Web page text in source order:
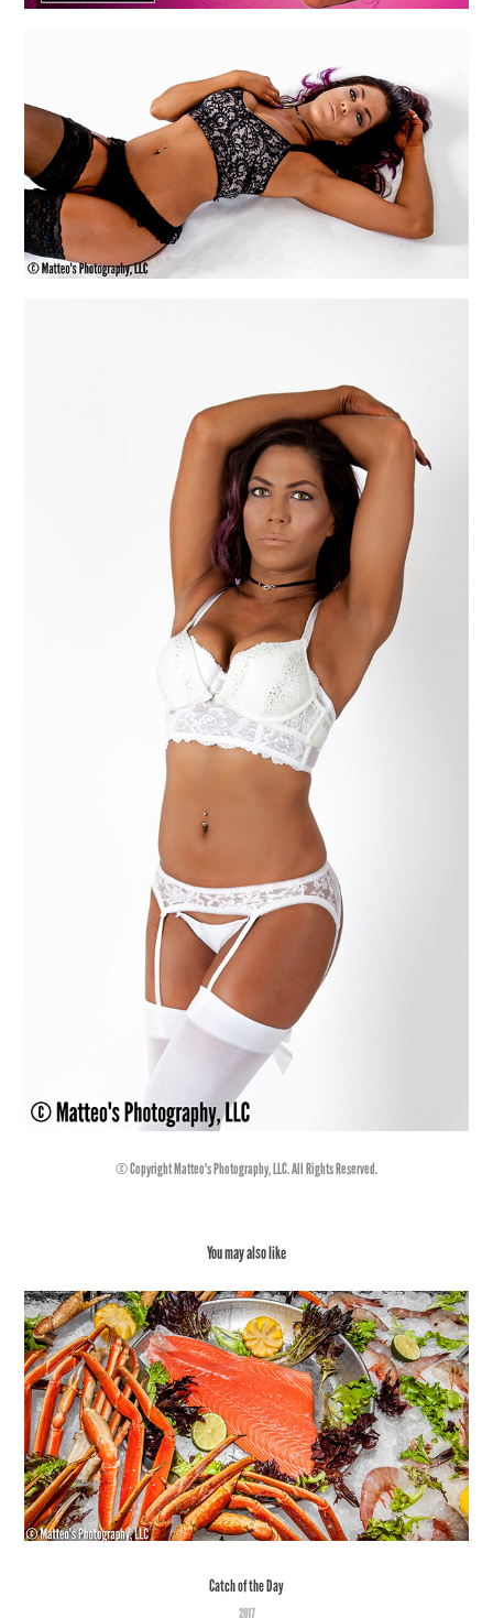
© Copyright Matteo's Photography, LLC. All Rights Reserved.
You may also like
Catch of the Day
2017